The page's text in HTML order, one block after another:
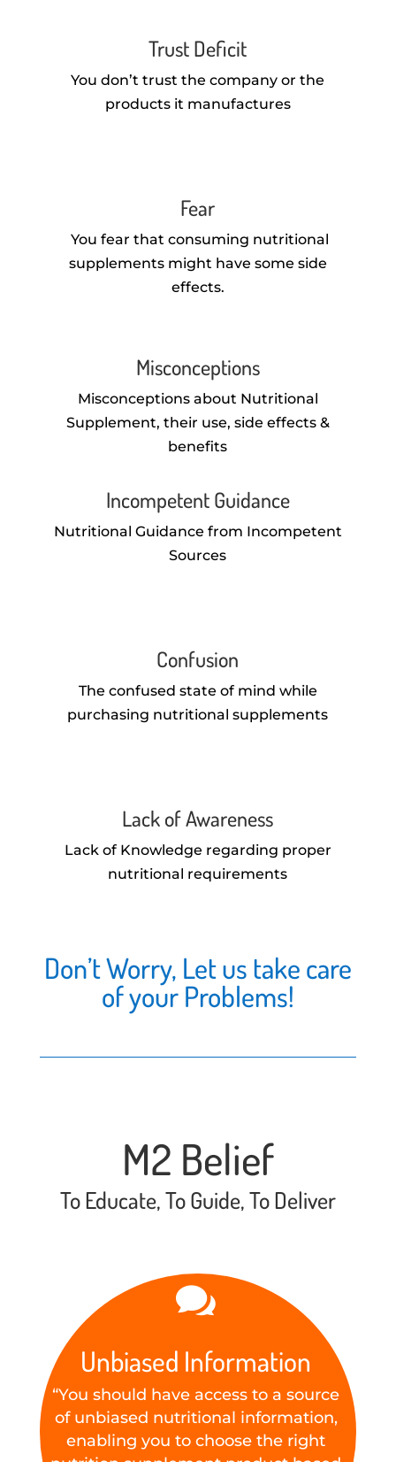
Trust Deficit
You don’t trust the company or the
products it manufactures
Fear
You fear that consuming nutritional
supplements might have some side
effects.
Misconceptions
Misconceptions about Nutritional
Supplement, their use, side effects &
benefits
Incompetent Guidance
Nutritional Guidance from Incompetent
Sources
Confusion
The confused state of mind while
purchasing nutritional supplements
Lack of Awareness
Lack of Knowledge regarding proper
nutritional requirements
Don’t Worry, Let us take care
of your Problems!
M2 Belief
To Educate, To Guide, To Deliver

Unbiased Information
“You should have access to a source
of unbiased nutritional information,
enabling you to choose the right